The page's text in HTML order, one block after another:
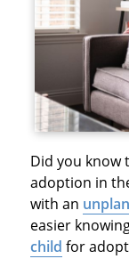
Did you know
adoption in
with an
easier
child for